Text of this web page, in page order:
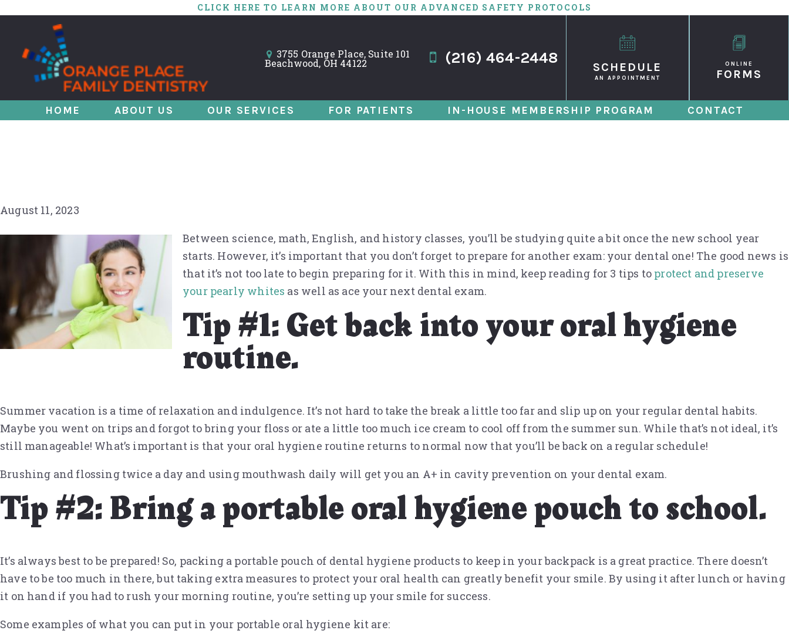
CLICK HERE TO LEARN MORE ABOUT OUR ADVANCED SAFETY PROTOCOLS
3755 Orange Place, Suite 101
Beachwood, OH 44122 (216) 464-2448
SCHEDULE
AN APPOINTMENT
ONLINE
FORMS
HOME ABOUT US OUR SERVICES FOR PATIENTS IN-HOUSE MEMBERSHIP PROGRAM CONTACT
Ace Your Next Dental Exam with 3 Back-to-School
August 11, 2023
Between science, math, English, and history classes, you’ll be studying quite a bit once the new school year
starts. However, it’s important that you don’t forget to prepare for another exam: your dental one! The good news is
that it’s not too late to begin preparing for it. With this in mind, keep reading for 3 tips to protect and preserve
your pearly whites as well as ace your next dental exam.
Tip #1: Get back into your oral hygiene
routine.
Summer vacation is a time of relaxation and indulgence. It’s not hard to take the break a little too far and slip up on your regular dental habits.
Maybe you went on trips and forgot to bring your floss or ate a little too much ice cream to cool off from the summer sun. While that’s not ideal, it’s
still manageable! What’s important is that your oral hygiene routine returns to normal now that you’ll be back on a regular schedule!
Brushing and flossing twice a day and using mouthwash daily will get you an A+ in cavity prevention on your dental exam.
Tip #2: Bring a portable oral hygiene pouch to school.
It’s always best to be prepared! So, packing a portable pouch of dental hygiene products to keep in your backpack is a great practice. There doesn’t
have to be too much in there, but taking extra measures to protect your oral health can greatly benefit your smile. By using it after lunch or having
it on hand if you had to rush your morning routine, you’re setting up your smile for success.
Some examples of what you can put in your portable oral hygiene kit are: